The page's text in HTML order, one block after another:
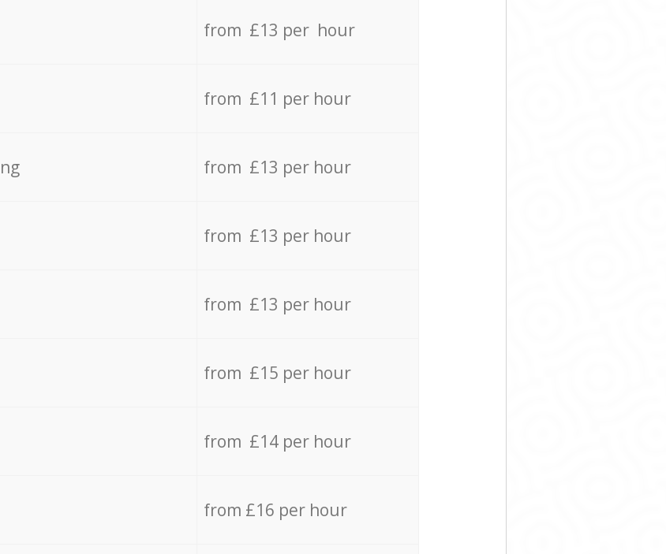
from £13 per hour
from £11 per hour
from £13 per hour
from £13 per hour
from £13 per hour
from £15 per hour
from £14 per hour
from £16 per hour